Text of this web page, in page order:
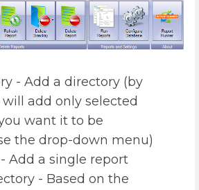
- Add a directory (by
add only selected
want it to be
the drop-down menu)
Add a single report
- Based on the